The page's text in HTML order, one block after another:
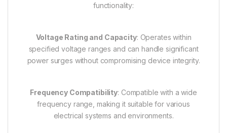
functionality:
Voltage Rating and Capacity: Operates within
specified voltage ranges and can handle significant
power surges without compromising device integrity.
Frequency Compatibility: Compatible with a wide
frequency range, making it suitable for various
electrical systems and environments.